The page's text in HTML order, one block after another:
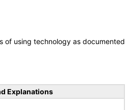
of using technology as documented
Explanations